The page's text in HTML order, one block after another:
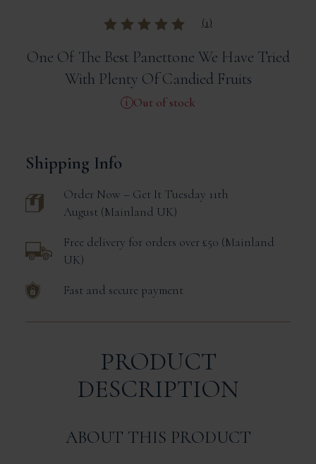
5 based on
customer rating
( 1 )
One Of The Best Panettone We Have Tried
With Plenty Of Candied Fruits
Out of stock
Shipping Info
Order Now – Get It Tuesday 11th
August Mainland UK
Free delivery for orders over £50 Mainland
UK
Fast and secure payment
PRODUCT
DESCRIPTION
ABOUT THIS PRODUCT